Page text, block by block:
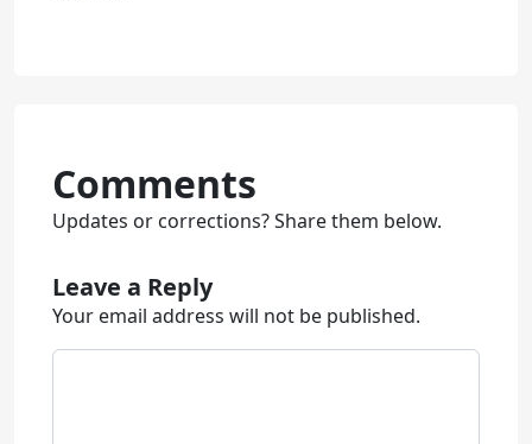
Comments
Updates or corrections? Share them below.
Leave a Reply
Your email address will not be published.